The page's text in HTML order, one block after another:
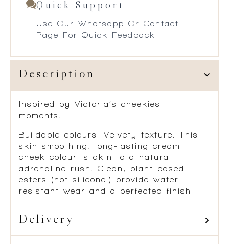
Quick Support
Use Our Whatsapp Or Contact
Page For Quick Feedback
Description
Inspired by Victoria’s cheekiest
moments.
Buildable colours. Velvety texture. This
skin smoothing, long-lasting cream
cheek colour is akin to a natural
adrenaline rush. Clean, plant-based
esters (not silicone!) provide water-
resistant wear and a perfected finish.
Delivery